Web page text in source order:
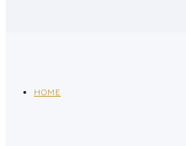
HOME